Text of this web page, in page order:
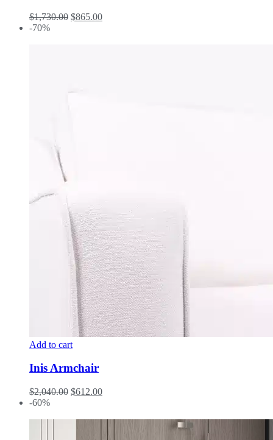
$1,730.00 $865.00
-70%
Add to cart
Inis Armchair
$2,040.00 $612.00
-60%